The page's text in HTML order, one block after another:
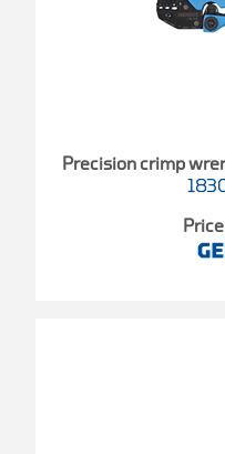
Precision crimp